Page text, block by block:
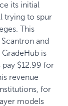
its initial
trying to spur
This
Scantron and
is
$12.99 for
revenue
for
models